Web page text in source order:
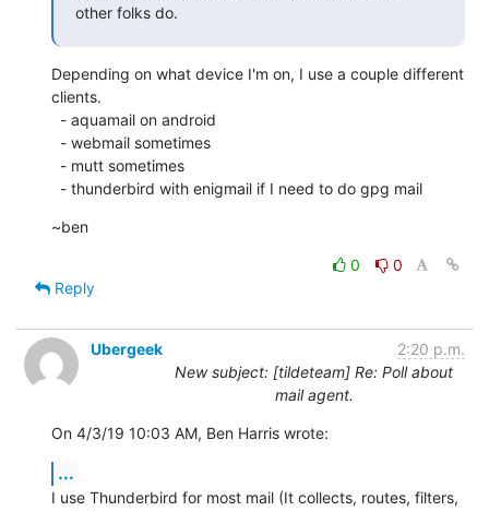
other folks do.
Depending on what device I'm on, I use a couple different
clients.
  - thunderbird with enigmail if I need to do gpg mail
~ben
0
0
Reply
Ubergeek
2:20 p.m.
New subject: [tildeteam] Re: Poll about
mail agent.
On 4/3/19 10:03 AM, Ben Harris wrote:
...
I use Thunderbird for most mail (It collects, routes, filters,